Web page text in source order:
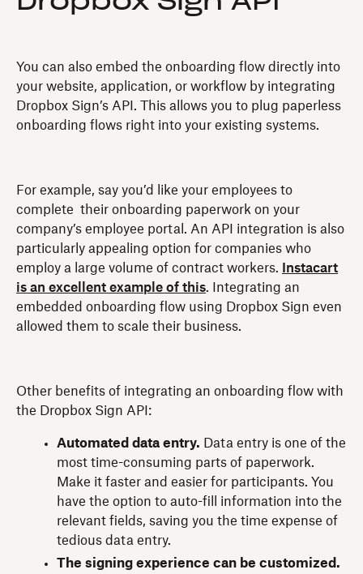
You can also embed the onboarding flow directly into
your website, application, or workflow by integrating
Dropbox Sign’s API. This allows you to plug paperless
onboarding flows right into your existing systems.
For example, say you’d like your employees to
complete their onboarding paperwork on your
company’s employee portal. An API integration is also
particularly appealing option for companies who
employ a large volume of contract workers.
Instacart
is an excellent example of this. Integrating an
embedded onboarding flow using Dropbox Sign even
allowed them to scale their business.
Other benefits of integrating an onboarding flow with
the Dropbox Sign API:
Automated data entry. Data entry is one of the
most time-consuming parts of paperwork.
Make it faster and easier for participants. You
have the option to auto-fill information into the
relevant fields, saving you the time expense of
tedious data entry.
The signing experience can be customized.